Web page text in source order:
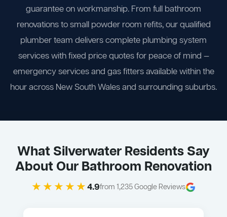
guarantee on workmanship. From full bathroom
renovations to small powder room refits, our qualified
plumber team delivers complete plumbing system
services with fixed price quotes for peace of mind —
emergency services and gas fitters available within the
hour across New South Wales and surrounding suburbs.
What Silverwater Residents Say
About Our Bathroom Renovation
★★★★★4.9from 1,235 Google Reviews